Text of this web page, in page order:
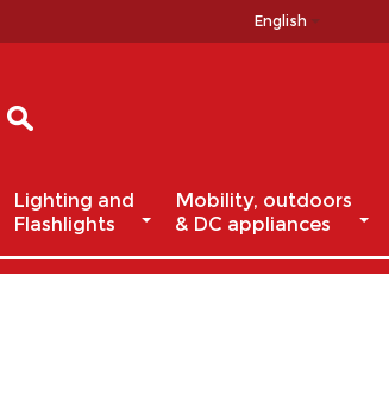
English
Lighting and
Flashlights
Mobility, outdoors
& DC appliances